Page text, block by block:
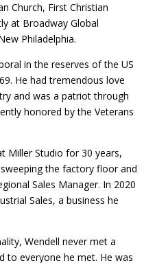
Church, First Christian
at Broadway Global
Philadelphia.
in the reserves of the US
He had tremendous love
and was a patriot through
honored by the Veterans
Miller Studio for 30 years,
the factory floor and
Sales Manager. In 2020
Sales, a business he
Wendell never met a
to everyone he met. He was